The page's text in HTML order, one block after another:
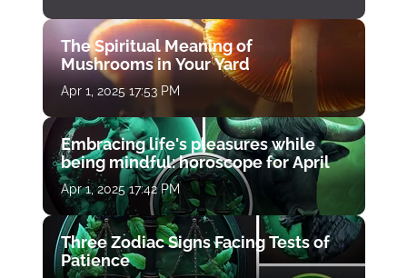
The Spiritual Meaning of
Mushrooms in Your Yard
Apr 1, 2025 17:53 PM
Embracing life's pleasures while
being mindful: horoscope for April
Apr 1, 2025 17:42 PM
Three Zodiac Signs Facing Tests of
Patience